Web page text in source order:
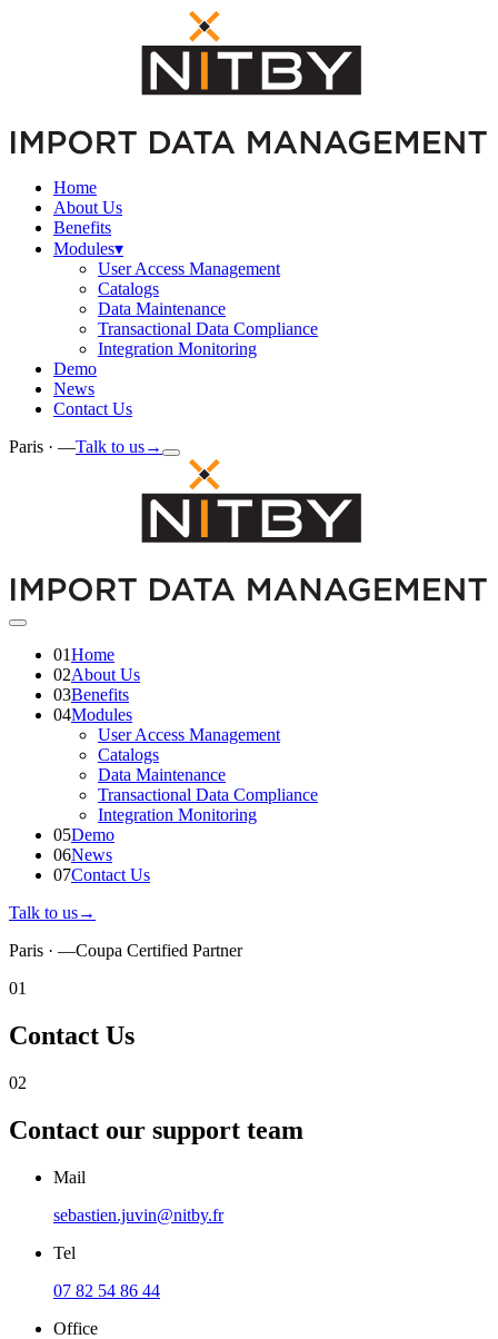
Home
About Us
Benefits
Modules▾
User Access Management
Catalogs
Data Maintenance
Transactional Data Compliance
Integration Monitoring
Demo
News
Contact Us
Paris · —Talk to us→
01Home
02About Us
03Benefits
04Modules
User Access Management
Catalogs
Data Maintenance
Transactional Data Compliance
Integration Monitoring
05Demo
06News
07Contact Us
Talk to us→
Paris · —Coupa Certified Partner
01
Contact Us
02
Contact our support team
Mail
sebastien.juvin@nitby.fr
Tel
07 82 54 86 44
Office